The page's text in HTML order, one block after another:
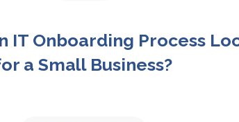
IT Onboarding Process
a Small Business?